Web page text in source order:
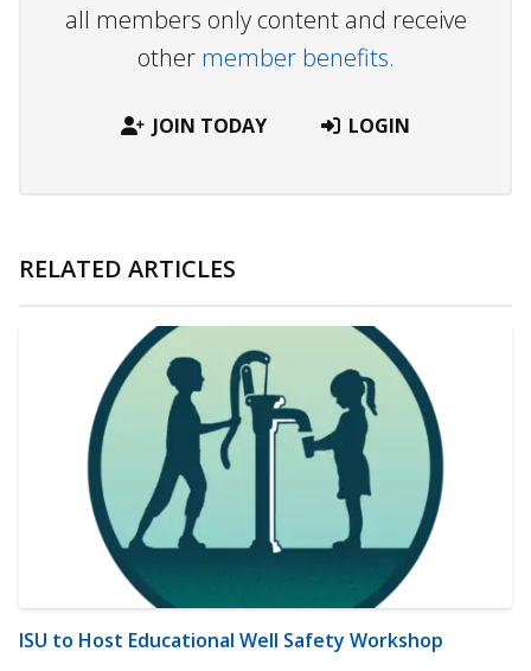
all members only content and receive
other member benefits.
JOIN TODAY LOGIN
RELATED ARTICLES
ISU to Host Educational Well Safety Workshop